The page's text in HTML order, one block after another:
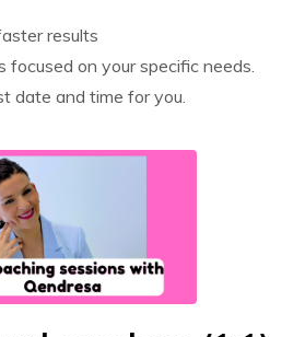
results
focused on your specific needs.
date and time for you.